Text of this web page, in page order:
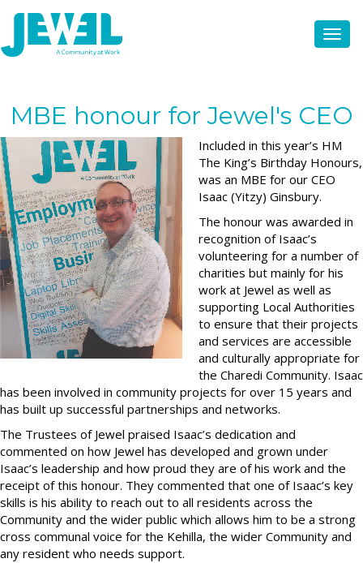
MBE honour for Jewel's CEO
Included in this year’s HM
The King’s Birthday Honours,
was an MBE for our CEO
Isaac (Yitzy) Ginsbury.
The honour was awarded in
recognition of Isaac’s
volunteering for a number of
charities but mainly for his
work at Jewel as well as
supporting Local Authorities
to ensure that their projects
and services are accessible
and culturally appropriate for
the Charedi Community. Isaac
has been involved in community projects for over 15 years and
has built up successful partnerships and networks.
The Trustees of Jewel praised Isaac’s dedication and
commented on how Jewel has developed and grown under
Isaac’s leadership and how proud they are of his work and the
receipt of this honour. They commented that one of Isaac’s key
skills is his ability to reach out to all residents across the
Community and the wider public which allows him to be a strong
cross communal voice for the Kehilla, the wider Community and
any resident who needs support.